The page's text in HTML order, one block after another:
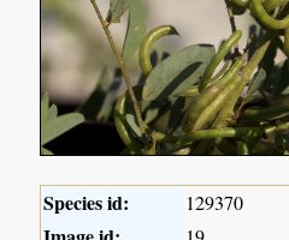
Species id: 129370